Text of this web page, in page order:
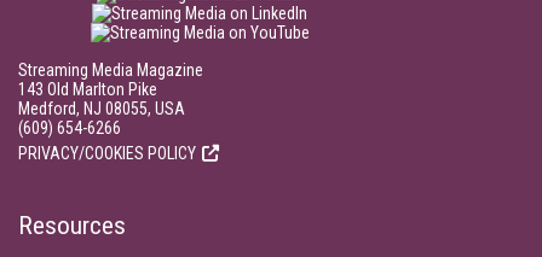
Streaming Media Magazine
143 Old Marlton Pike
Medford, NJ 08055, USA
(609) 654-6266
PRIVACY/COOKIES POLICY
Resources